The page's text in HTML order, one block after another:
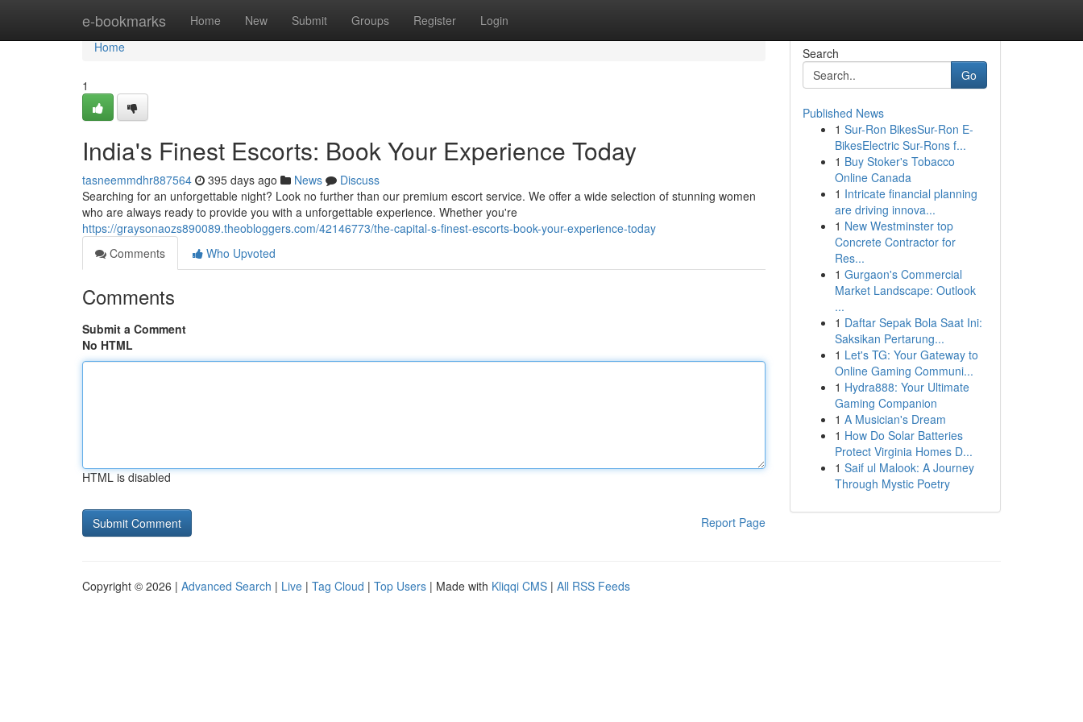
e-bookmarks Home New Submit Groups Register Login
Home
Home
1
India's Finest Escorts: Book Your Experience Today
tasneemmdhr887564 395 days ago News
Discuss
Searching for an unforgettable night? Look no further than our premium escort service. We offer a wide selection of stunning women
who are always ready to provide you with a unforgettable experience. Whether you're
https://graysonaozs890089.theobloggers.com/42146773/the-capital-s-finest-escorts-book-your-experience-today
Comments
Who Upvoted
Comments
Submit a Comment
No HTML
HTML is disabled
Report Page
Search
Go
Published News
1 Sur-Ron BikesSur-Ron E-
BikesElectric Sur-Rons f...
1 Buy Stoker's Tobacco
Online Canada
1 Intricate financial planning
are driving innova...
1 New Westminster top
Concrete Contractor for
Res...
1 Gurgaon's Commercial
Market Landscape: Outlook
...
1 Daftar Sepak Bola Saat Ini:
Saksikan Pertarung...
1 Let's TG: Your Gateway to
Online Gaming Communi...
1 Hydra888: Your Ultimate
Gaming Companion
1 A Musician's Dream
1 How Do Solar Batteries
Protect Virginia Homes D...
1 Saif ul Malook: A Journey
Through Mystic Poetry
Copyright © 2026 | Advanced Search | Live | Tag Cloud | Top Users | Made with Kliqqi CMS | All RSS Feeds